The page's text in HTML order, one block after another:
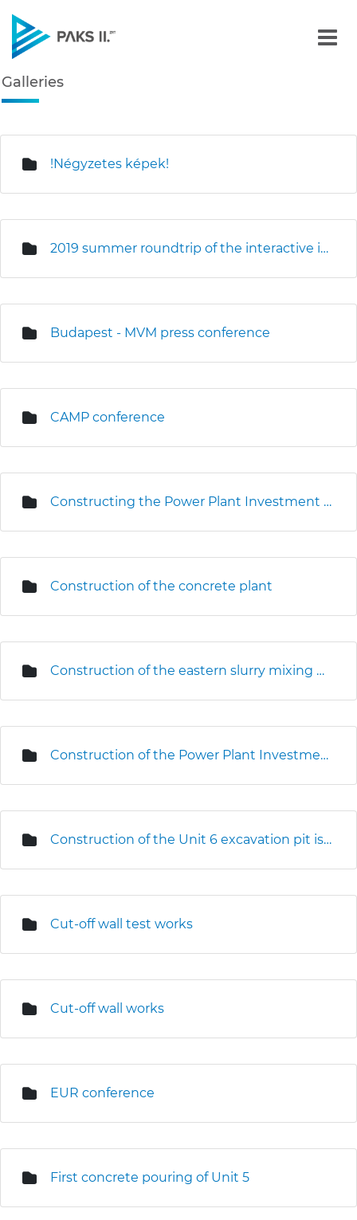
Navigation
Galleries - Gallery - Paks
Galleries
!Négyzetes képek!
2019 summer roundtrip of the interactive information truck
Budapest - MVM press conference
CAMP conference
Constructing the Power Plant Investment Centre
Construction of the concrete plant
Construction of the eastern slurry mixing plant
Construction of the Power Plant Investment Centre
Construction of the Unit 6 excavation pit is underway
Cut-off wall test works
Cut-off wall works
EUR conference
First concrete pouring of Unit 5